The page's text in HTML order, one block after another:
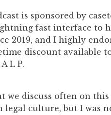
is sponsored by
fast interface to
2019, and I highly
discount available
L P.
we discuss often on this
culture, but I was